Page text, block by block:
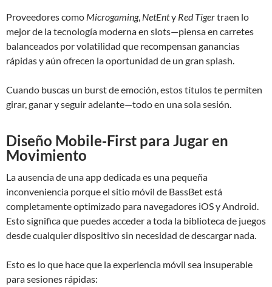
Proveedores como Microgaming, NetEnty Red Tigertraen lo
mejor de la tecnología moderna en slots—piensa en carretes
balanceados por volatilidad que recompensan ganancias
rápidas y aún ofrecen la oportunidad de un gran splash.
Cuando buscas un burst de emoción, estos títulos te permiten
girar, ganar y seguir adelante—todo en una sola sesión.
Diseño Mobile‑First para Jugar en
Movimiento
La ausencia de una app dedicada es una pequeña
inconveniencia porque el sitio móvil de BassBet está
completamente optimizado para navegadores iOS y Android.
Esto significa que puedes acceder a toda la biblioteca de juegos
desde cualquier dispositivo sin necesidad de descargar nada.
Esto es lo que hace que la experiencia móvil sea insuperable
para sesiones rápidas: